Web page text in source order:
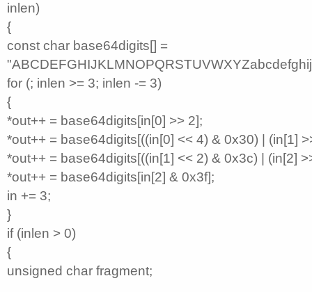
inlen)
{
const char base64digits[] =
for (; inlen >= 3; inlen -= 3)
{
*out++ = base64digits[in[0] >> 2];
*out++ = base64digits[((in[0] << 4) & 0x30) | (in[1]
*out++ = base64digits[((in[1] << 2) & 0x3c) | (in[2]
*out++ = base64digits[in[2] & 0x3f];
in += 3;
}
if (inlen > 0)
{
unsigned char fragment;